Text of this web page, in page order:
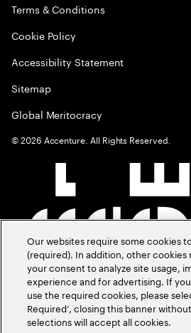
Terms & Conditions
Cookie Policy
Accessibility Statement
Sitemap
Global Meritocracy
©2026 Accenture. All Rights Reserved.
Our websites require some cookies
(required). In addition, other cookies
your consent to analyze site usage,
experience and for advertising. If
use the required cookies, please
Required’, closing this banner
selections will accept all cookies.